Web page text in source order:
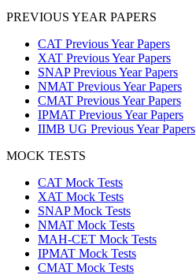
PREVIOUS YEAR PAPERS
CAT Previous Year Papers
XAT Previous Year Papers
SNAP Previous Year Papers
NMAT Previous Year Papers
CMAT Previous Year Papers
IPMAT Previous Year Papers
IIMB UG Previous Year Papers
MOCK TESTS
CAT Mock Tests
XAT Mock Tests
SNAP Mock Tests
NMAT Mock Tests
MAH-CET Mock Tests
IPMAT Mock Tests
CMAT Mock Tests